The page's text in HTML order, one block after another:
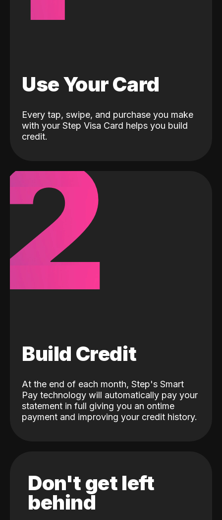
Use Your Card
Every tap, swipe, and purchase you make
with your Step Visa Card helps you build
credit.
Build Credit
At the end of each month, Step's Smart
Pay technology will automatically pay your
statement in full giving you an ontime
payment and improving your credit history.
Don't get left
behind